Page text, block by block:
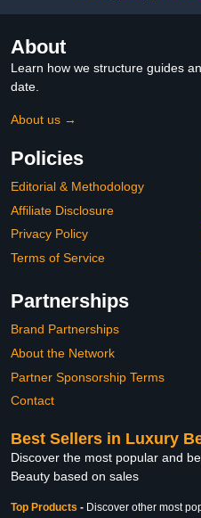
About
Learn how we structure guides
date.
About us →
Policies
Editorial & Methodology
Affiliate Disclosure
Privacy Policy
Terms of Service
Partnerships
Brand Partnerships
About the Network
Partner Sponsorship Terms
Contact
Best Sellers in Luxury
Discover the most popular and
Beauty based on sales
Top Products - Discover other most